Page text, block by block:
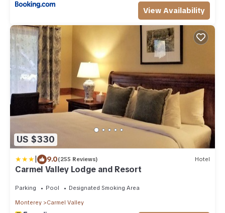
View Availability
US $330
| 9.0(255 Reviews) Hotel
Carmel Valley Lodge and Resort
Parking Pool Designated Smoking Area
Monterey Carmel Valley